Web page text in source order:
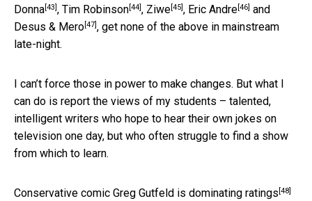
Donna [43] , Tim Robinson [44] , Ziwe [45] , Eric Andre [46] and
Desus & Mero [47] , get none of the above in mainstream
late-night.
I can’t force those in power to make changes. But what I
can do is report the views of my students – talented,
intelligent writers who hope to hear their own jokes on
television one day, but who often struggle to find a show
from which to learn.
Conservative comic Greg Gutfeld is dominating ratings [48]